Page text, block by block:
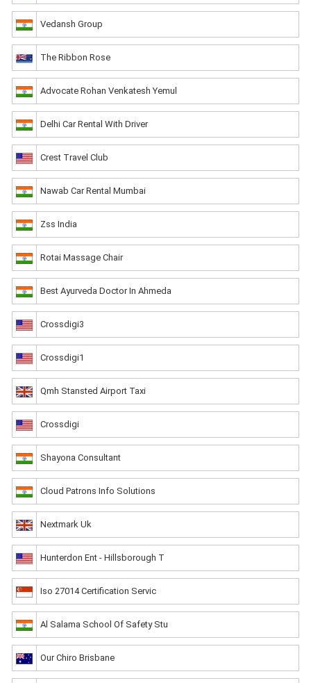
Vedansh Group
The Ribbon Rose
Advocate Rohan Venkatesh Yemul
Delhi Car Rental With Driver
Crest Travel Club
Nawab Car Rental Mumbai
Zss India
Rotai Massage Chair
Best Ayurveda Doctor In Ahmeda
Crossdigi3
Crossdigi1
Qmh Stansted Airport Taxi
Crossdigi
Shayona Consultant
Cloud Patrons Info Solutions
Nextmark Uk
Hunterdon Ent - Hillsborough T
Iso 27014 Certification Servic
Al Salama School Of Safety Stu
Our Chiro Brisbane